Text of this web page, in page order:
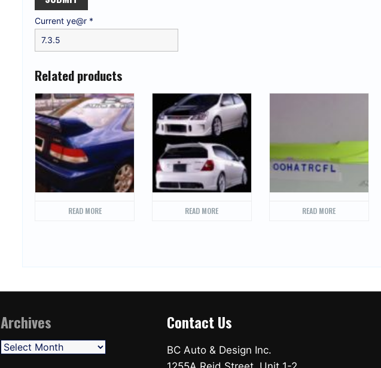
Current ye@r *
Related products
READ MORE READ MORE READ MORE
Archives
Archives
Contact Us
BC Auto & Design Inc.